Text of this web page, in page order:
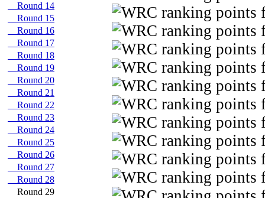
Round 14
Round 15
Round 16
Round 17
Round 18
Round 19
Round 20
Round 21
Round 22
Round 23
Round 24
Round 25
Round 26
Round 27
Round 28
Round 29